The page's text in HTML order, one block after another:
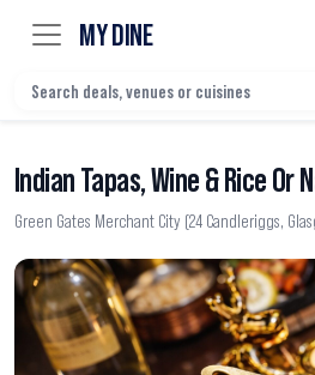
MY DINE
Indian Tapas, Wine & Rice Or
Green Gates Merchant City (24 Candleriggs,